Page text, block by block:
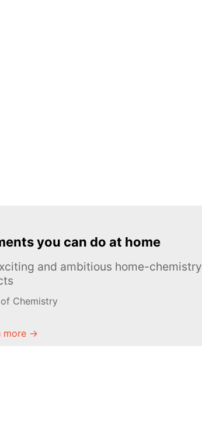
you can do at home
and ambitious home-chemistry
Chemistry
more →